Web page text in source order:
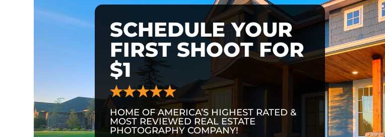
SCHEDULE YOUR
FIRST SHOOT FOR
$1
HOME OF AMERICA’S HIGHEST RATED &
MOST REVIEWED REAL ESTATE
PHOTOGRAPHY COMPANY!